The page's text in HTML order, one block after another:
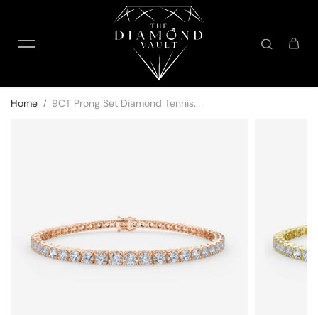
Home 9CT Prong Set Diamond Tennis...